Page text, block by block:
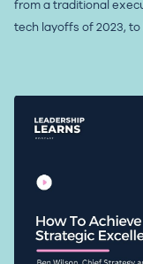
from a traditional
tech layoffs of 2023, to